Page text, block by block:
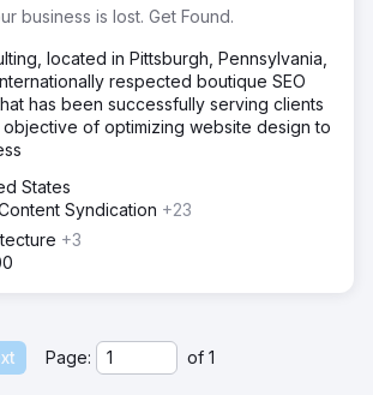
business is lost. Get Found.
located in Pittsburgh, Pennsylvania,
respected boutique SEO
has been successfully serving clients
objective of optimizing website design to
States
Syndication +23
+3
Page: of 1